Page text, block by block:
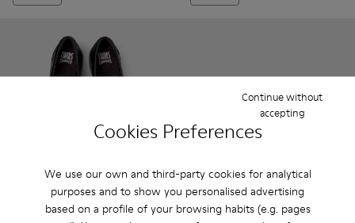
Cookies Preferences
We use our own and third-party cookies for analytical
purposes and to show you personalised advertising
based on a profile of your browsing habits (e.g. pages
Continue without
accepting